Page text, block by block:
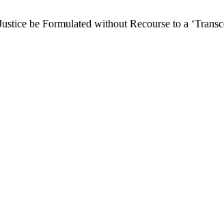
be Formulated without Recourse to a